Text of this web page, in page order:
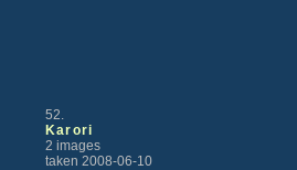
52.
Karori
2 images
taken 2008-06-10